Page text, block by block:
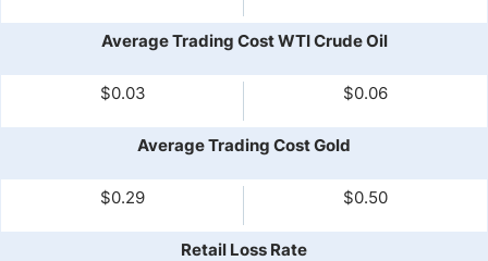
Average Trading Cost WTI Crude Oil
$0.03 $0.06
Average Trading Cost Gold
$0.29 $0.50
Retail Loss Rate